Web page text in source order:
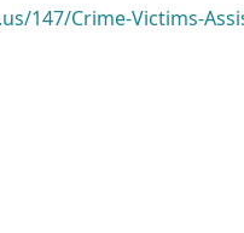
147/Crime-Victims-